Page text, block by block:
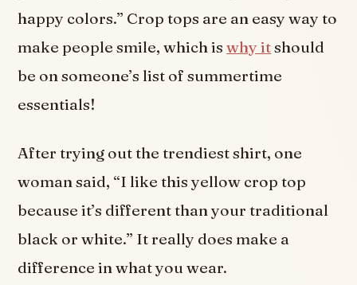
happy colors.” Crop tops are an easy way to
make people smile, which iswhy itshould
be on someone’s list of summertime
essentials!
After trying out the trendiest shirt, one
woman said, “I like this yellow crop top
because it’s different than your traditional
black or white.” It really does make a
difference in what you wear.